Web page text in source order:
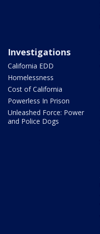
Investigations
California EDD
Homelessness
Cost of California
Powerless In Prison
Unleashed Force: Power
and Police Dogs